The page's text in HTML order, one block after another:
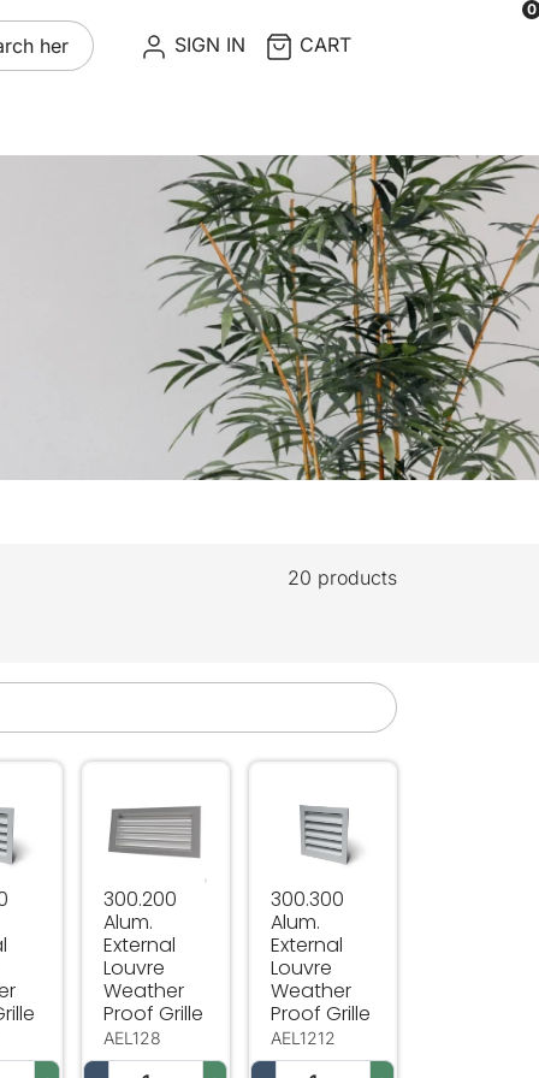
SIGN IN CART
0
20 products
300.200
Alum.
External
Louvre
Weather
Proof Grille
AEL128
300.300
Alum.
External
Louvre
Weather
Proof Grille
AEL1212